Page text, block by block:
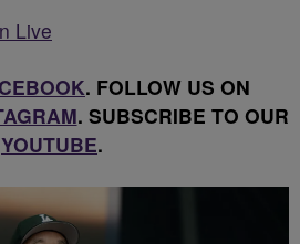
. FOLLOW US ON
. SUBSCRIBE TO OUR
YOUTUBE.